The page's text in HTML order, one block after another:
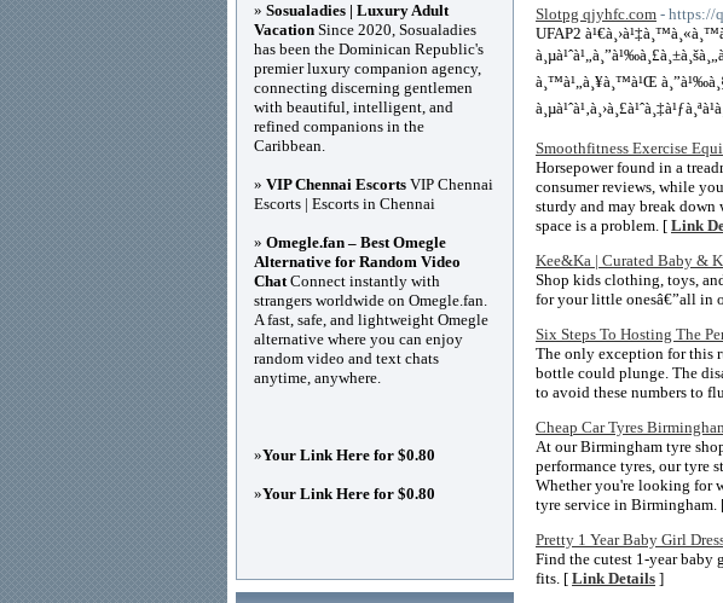
Slotpg qjyhfc.com - https://
UFAP2
à¸™à¹„à¸¥à¸™à¹Œ
Smoothfitness Exercise
Horsepower found in a
consumer reviews, while
sturdy and may break
space is a problem. [ Link
Kee&Ka | Curated Baby &
Shop kids clothing, toys,
for your little onesâ€”all in
Six Steps To Hosting The
The only exception for this
bottle could plunge. The
to avoid these numbers to
Cheap Car Tyres
At our Birmingham tyre
performance tyres, our tyre
Whether you're looking for
tyre service in Birmingham.
Pretty 1 Year Baby Girl
Find the cutest 1-year baby
fits. [ Link Details ]
» Sosualadies | Luxury Adult
Vacation Since 2020, Sosualadies
has been the Dominican Republic's
premier luxury companion agency,
connecting discerning gentlemen
with beautiful, intelligent, and
refined companions in the
Caribbean.
» VIP Chennai Escorts VIP Chennai
Escorts | Escorts in Chennai
» Omegle.fan – Best Omegle
Alternative for Random Video
ChatConnect instantly with
strangers worldwide on Omegle.fan.
A fast, safe, and lightweight Omegle
alternative where you can enjoy
random video and text chats
anytime, anywhere.
»Your Link Here for $0.80
»Your Link Here for $0.80